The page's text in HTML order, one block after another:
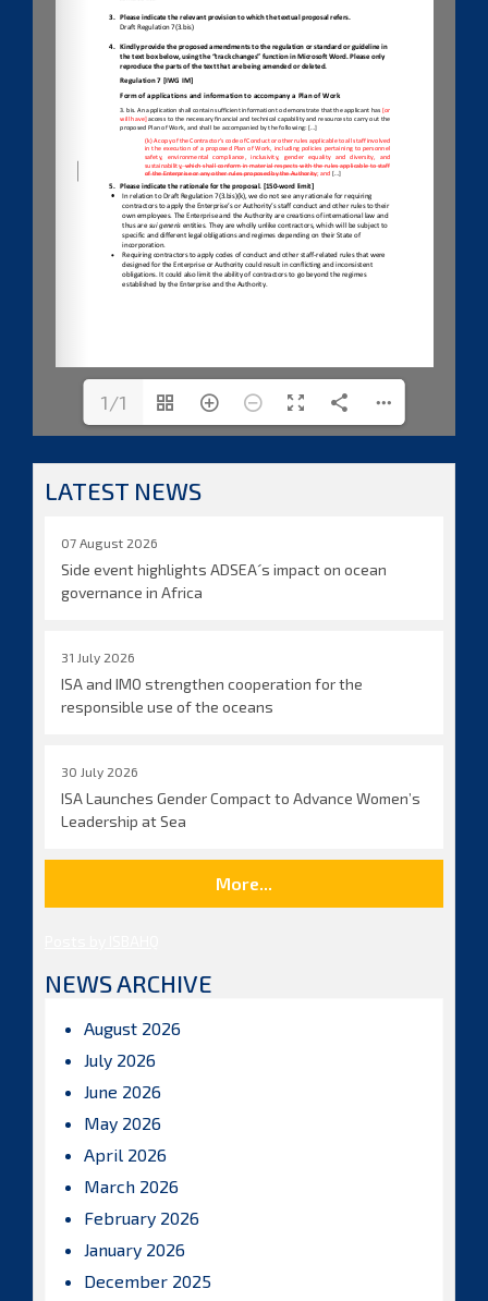
1/1
LATEST NEWS
07 August 2026
Side event highlights ADSEA´s impact on ocean
governance in Africa
31 July 2026
ISA and IMO strengthen cooperation for the
responsible use of the oceans
30 July 2026
ISA Launches Gender Compact to Advance Women’s
Leadership at Sea
More...
NEWS ARCHIVE
August 2026
July 2026
June 2026
May 2026
April 2026
March 2026
February 2026
January 2026
December 2025